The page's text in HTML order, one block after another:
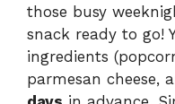
those busy
snack ready to go!
ingredients
parmesan cheese,